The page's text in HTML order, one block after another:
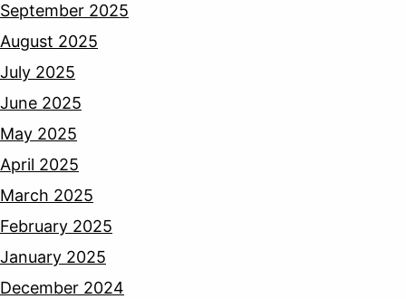
September 2025
August 2025
July 2025
June 2025
May 2025
April 2025
March 2025
February 2025
January 2025
December 2024